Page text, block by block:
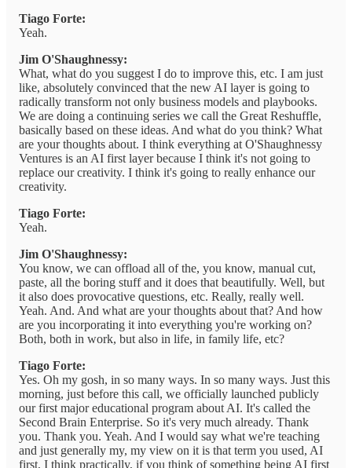
Tiago Forte:
Yeah.
Jim O'Shaughnessy:
What, what do you suggest I do to improve this, etc. I am just
like, absolutely convinced that the new AI layer is going to
radically transform not only business models and playbooks.
We are doing a continuing series we call the Great Reshuffle,
basically based on these ideas. And what do you think? What
are your thoughts about. I think everything at O'Shaughnessy
Ventures is an AI first layer because I think it's not going to
replace our creativity. I think it's going to really enhance our
creativity.
Tiago Forte:
Yeah.
Jim O'Shaughnessy:
You know, we can offload all of the, you know, manual cut,
paste, all the boring stuff and it does that beautifully. Well, but
it also does provocative questions, etc. Really, really well.
Yeah. And. And what are your thoughts about that? And how
are you incorporating it into everything you're working on?
Both, both in work, but also in life, in family life, etc?
Tiago Forte:
Yes. Oh my gosh, in so many ways. In so many ways. Just this
morning, just before this call, we officially launched publicly
our first major educational program about AI. It's called the
Second Brain Enterprise. So it's very much already. Thank
you. Thank you. Yeah. And I would say what we're teaching
and just generally my, my view on it is that term you used, AI
first, I think practically, if you think of something being AI first